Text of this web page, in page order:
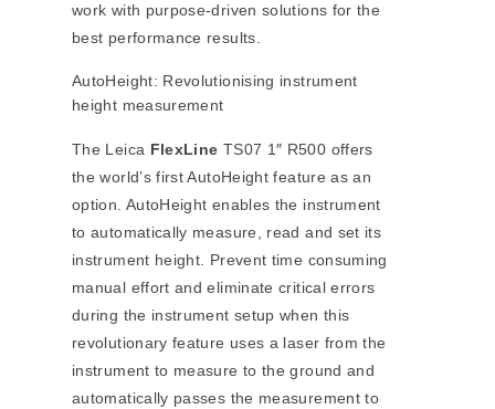
work with purpose-driven solutions for the
best performance results.
AutoHeight: Revolutionising instrument
height measurement
The Leica FlexLine TS07 1″ R500 offers
the world’s first AutoHeight feature as an
option. AutoHeight enables the instrument
to automatically measure, read and set its
instrument height. Prevent time consuming
manual effort and eliminate critical errors
during the instrument setup when this
revolutionary feature uses a laser from the
instrument to measure to the ground and
automatically passes the measurement to